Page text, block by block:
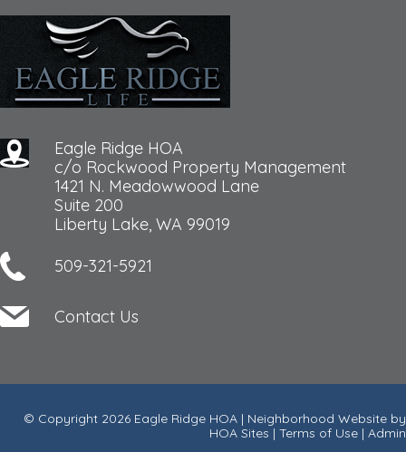
Eagle Ridge HOA
c/o Rockwood Property Management
1421 N. Meadowwood Lane
Suite 200
Liberty Lake, WA 99019
509-321-5921
Contact Us
© Copyright 2026 Eagle Ridge HOA | Neighborhood Website by
HOA Sites | Terms of Use | Admin